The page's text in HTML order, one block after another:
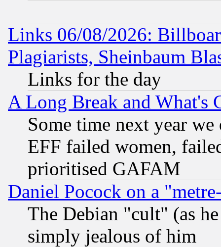
Links 06/08/2026:
Plagiarists, Sheinbaum
Links for the day
A Long Break and What's
Some time next year
EFF failed women,
prioritised GAFAM
Daniel Pocock on a
The Debian "cult" (as
simply jealous of him